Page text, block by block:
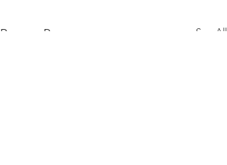
Recent Posts See All